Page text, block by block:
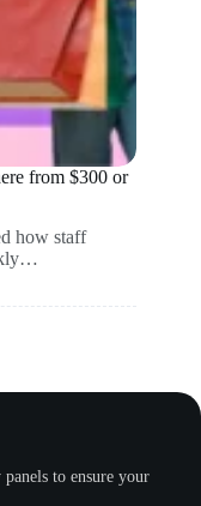
from $300 or
how staff
to ensure your